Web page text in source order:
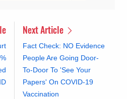
Next Article
Fact Check: NO Evidence
People Are Going Door-
To-Door To 'See Your
Papers' On COVID-19
Vaccination